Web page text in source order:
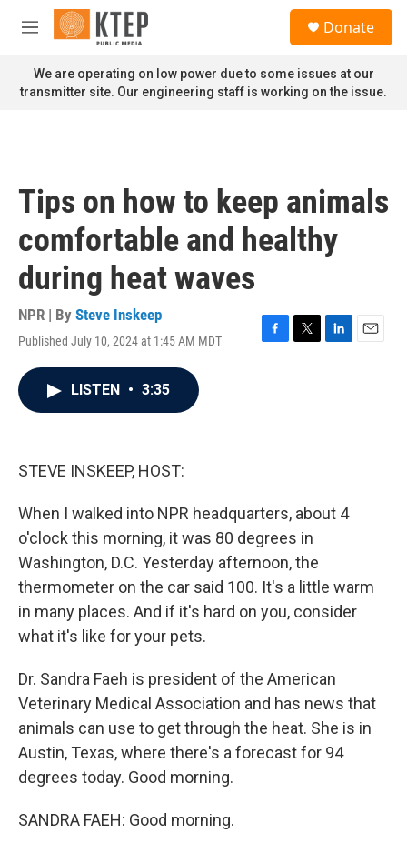
Skip to main content
M
n
u
Donate
We are operating on low power due to some issues at our
transmitter site. Our engineering staff is working on the issue.
Tips on how to keep animals
comfortable and healthy
during heat waves
NPR | By Steve Inskeep
Published July 10, 2024 at 1:45 AM MDT
F
T
L
E
LISTEN • 3:35
STEVE INSKEEP, HOST:
When I walked into NPR headquarters, about 4
o'clock this morning, it was 80 degrees in
Washington, D.C. Yesterday afternoon, the
thermometer on the car said 100. It's a little warm
in many places. And if it's hard on you, consider
what it's like for your pets.
Dr. Sandra Faeh is president of the American
Veterinary Medical Association and has news that
animals can use to get through the heat. She is in
Austin, Texas, where there's a forecast for 94
degrees today. Good morning.
SANDRA FAEH: Good morning.